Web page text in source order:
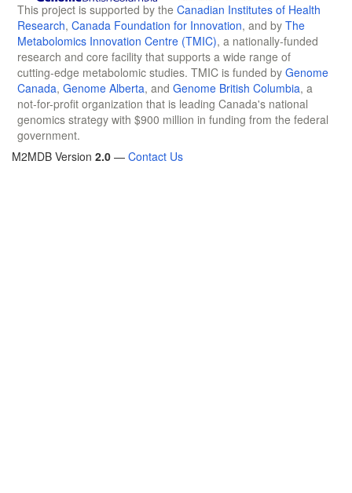
This project is supported by the Canadian Institutes of Health
Research, Canada Foundation for Innovation, and by The
Metabolomics Innovation Centre (TMIC), a nationally-funded
research and core facility that supports a wide range of
cutting-edge metabolomic studies. TMIC is funded by Genome
Canada, Genome Alberta, and Genome British Columbia, a
not-for-profit organization that is leading Canada's national
genomics strategy with $900 million in funding from the federal
government.
M2MDB Version 2.0 — Contact Us